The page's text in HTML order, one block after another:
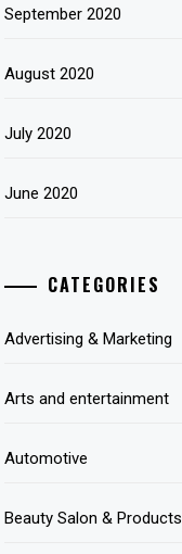
September 2020
August 2020
July 2020
June 2020
CATEGORIES
Advertising & Marketing
Arts and entertainment
Automotive
Beauty Salon & Products